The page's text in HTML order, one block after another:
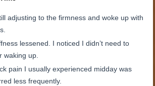
adjusting to the firmness and woke up with
lessened. I noticed I didn’t need to
waking up.
pain I usually experienced midday was
less frequently.